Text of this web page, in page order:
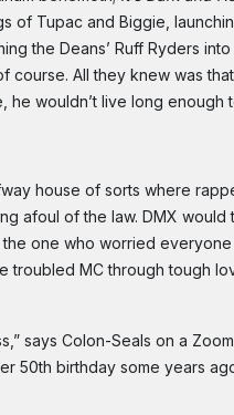
of Tupac and Biggie,
the Deans’ Ruff Ryders
course. All they knew was
wouldn’t live long enough
house of sorts where
afoul of the law. DMX
one who worried everyone
troubled MC through tough
says Colon-Seals on a
50th birthday some years